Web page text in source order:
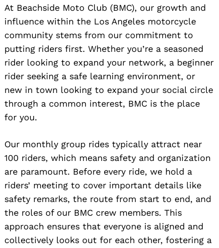
At Beachside Moto Club (BMC), our growth and
influence within the Los Angeles motorcycle
community stems from our commitment to
putting riders first. Whether you’re a seasoned
rider looking to expand your network, a beginner
rider seeking a safe learning environment, or
new in town looking to expand your social circle
through a common interest, BMC is the place
for you.
Our monthly group rides typically attract near
100 riders, which means safety and organization
are paramount. Before every ride, we hold a
riders’ meeting to cover important details like
safety remarks, the route from start to end, and
the roles of our BMC crew members. This
approach ensures that everyone is aligned and
collectively looks out for each other, fostering a